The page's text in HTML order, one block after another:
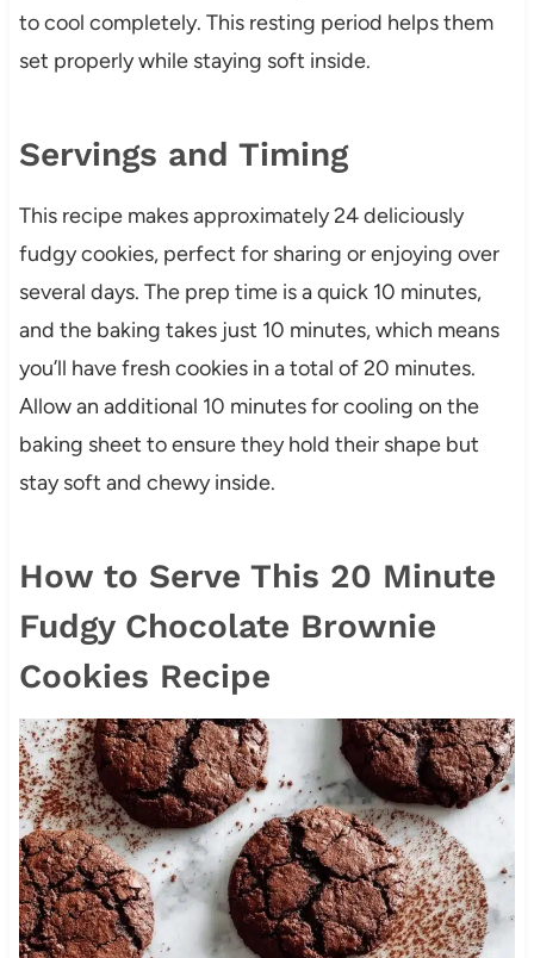
to cool completely. This resting period helps them
set properly while staying soft inside.
Servings and Timing
This recipe makes approximately 24 deliciously
fudgy cookies, perfect for sharing or enjoying over
several days. The prep time is a quick 10 minutes,
and the baking takes just 10 minutes, which means
you’ll have fresh cookies in a total of 20 minutes.
Allow an additional 10 minutes for cooling on the
baking sheet to ensure they hold their shape but
stay soft and chewy inside.
How to Serve This 20 Minute
Fudgy Chocolate Brownie
Cookies Recipe